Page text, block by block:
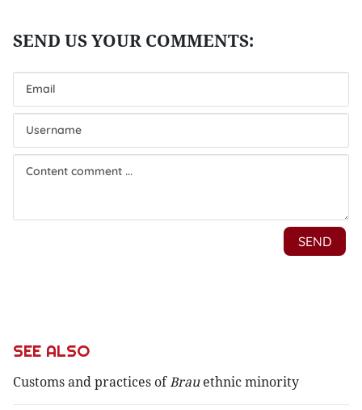
SEE ALSO
Customs and practices ofBrauethnic minority